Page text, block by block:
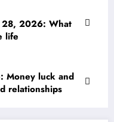
28, 2026: What
life
Money luck and
relationships